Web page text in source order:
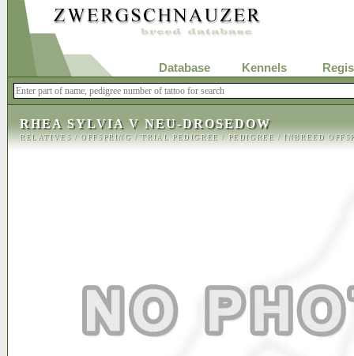
Database Kennels
RHEA SYLVIA V NEU-DROSEDOW
RELATIVES/OFFSPRING/TRIAL PEDIGREE/PEDIGREE/INBREED